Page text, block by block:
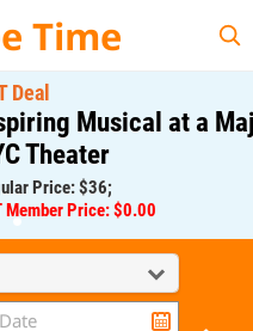
Time
Musical at a Major
$36;
Price: $0.00